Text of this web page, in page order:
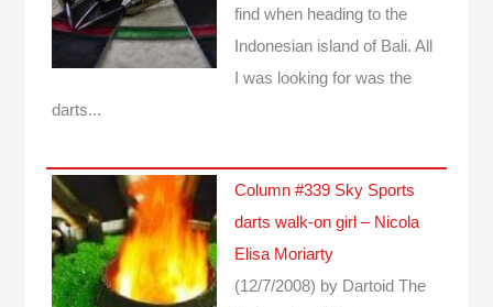
find when heading to the
Indonesian island of Bali. All
I was looking for was the
darts...
Column #339 Sky Sports
darts walk-on girl – Nicola
Elisa Moriarty
(12/7/2008) by Dartoid The